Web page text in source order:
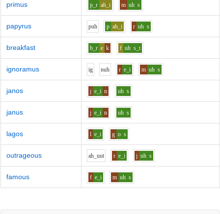
primus p_r ah_i m uh s
papyrus puh p ah_i r uh s
breakfast b_r e k f uh s_t
ignoramus ig nuh r e_i m uh s
janos j e_i n uh s
janus j e_i n uh s
lagos l e_i g o s
outrageous ah_uut r e_i j uh s
famous f e_i m uh s